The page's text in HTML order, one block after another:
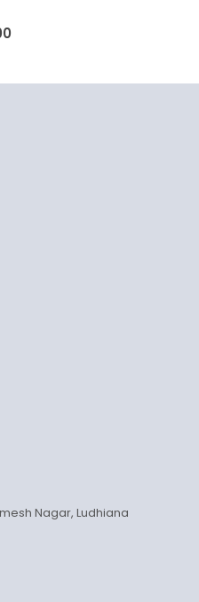
Current
Nagar, Ludhiana